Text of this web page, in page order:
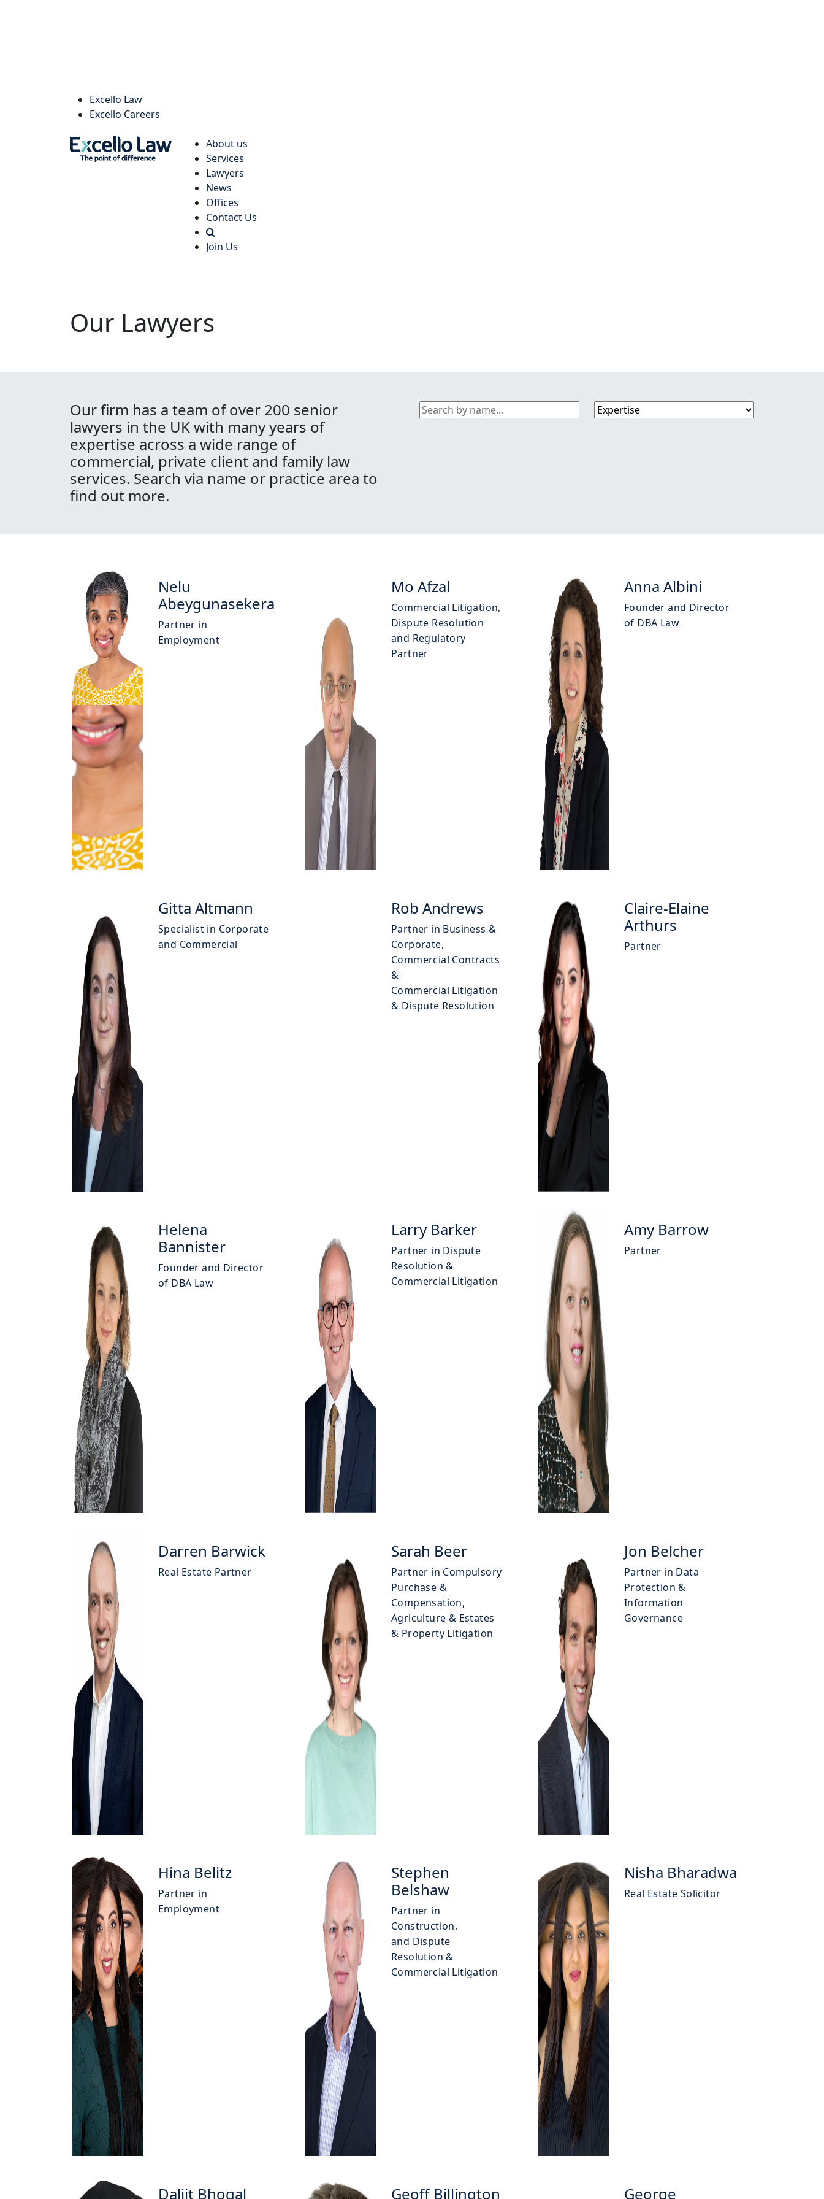
Excello Law
Excello Careers
About us
Services
Lawyers
News
Offices
Contact Us
Join Us
Our Lawyers
Our firm has a team of over 200 senior
lawyers in the UK with many years of
expertise across a wide range of
commercial, private client and family law
services. Search via name or practice area to
find out more.
Nelu
Abeygunasekera
Partner in
Employment
Mo Afzal
Commercial Litigation,
Dispute Resolution
and Regulatory
Partner
Anna Albini
Founder and Director
of DBA Law
Gitta Altmann
Specialist in Corporate
and Commercial
Rob Andrews
Partner in Business &
Corporate,
Commercial Contracts
&
Commercial Litigation
& Dispute Resolution
Claire-Elaine
Arthurs
Partner
Helena
Bannister
Founder and Director
of DBA Law
Larry Barker
Partner in Dispute
Resolution &
Commercial Litigation
Amy Barrow
Partner
Darren Barwick
Real Estate Partner
Sarah Beer
Partner in Compulsory
Purchase &
Compensation,
Agriculture & Estates
& Property Litigation
Jon Belcher
Partner in Data
Protection &
Information
Governance
Hina Belitz
Partner in
Employment
Stephen
Belshaw
Partner in
Construction,
and Dispute
Resolution &
Commercial Litigation
Nisha Bharadwa
Real Estate Solicitor
Daljit Bhogal Geoff Billington George